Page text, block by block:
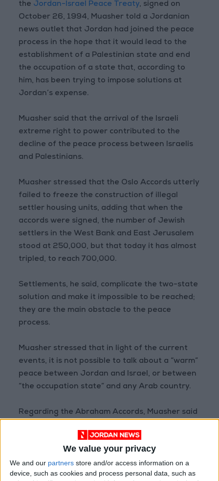
We value your privacy
We and our partners store and/or access information on a
device, such as cookies and process personal data, such as
the Jordan-Israel Peace Treaty, signed on
October 26, 1994, Muasher told a Jordanian
news outlet that Jordan had joined the peace
process in the hope that it would lead to the
establishment of a Palestinian state and end
the occupation of a state that, according to
him, has been trying to impose solutions at
Jordan’s expense.
Muasher said that the arrival of the Israeli
extreme right to power contributed to the
decline of the peace process between Israelis
and Palestinians.
Muasher stressed that the Oslo Accords utterly
failed to freeze the construction of illegal
settler housing units, adding that when the
accords were signed, the number of Jewish
settlers in the West Bank and East Jerusalem
stood at 250,000, but that today it has almost
tripled, to reach 700,000.
Settlements, he said, complicate the two-state
solution and make it impossible to be reached;
they are the main obstacle to the peace
process.
Muasher stressed that in light of the current
events, it is not possible to talk about a “warm”
peace between Jordan and Israel, or between
“the occupation state” and any Arab country.
Regarding the Abraham Accords, Muasher said
formula of the peace process, which is the
exchange of land for peace.
On the future of the Jordan-Israel Peace